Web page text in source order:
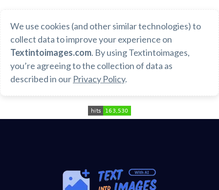
We use cookies (and other similar technologies) to
collect data to improve your experience on
Textintoimages.com. By usingTextintoimages,
you’re agreeing to the collection of data as
described in our Privacy Policy.